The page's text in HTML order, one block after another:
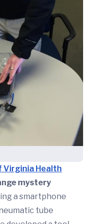
Virginia Health
mystery
a smartphone
tube